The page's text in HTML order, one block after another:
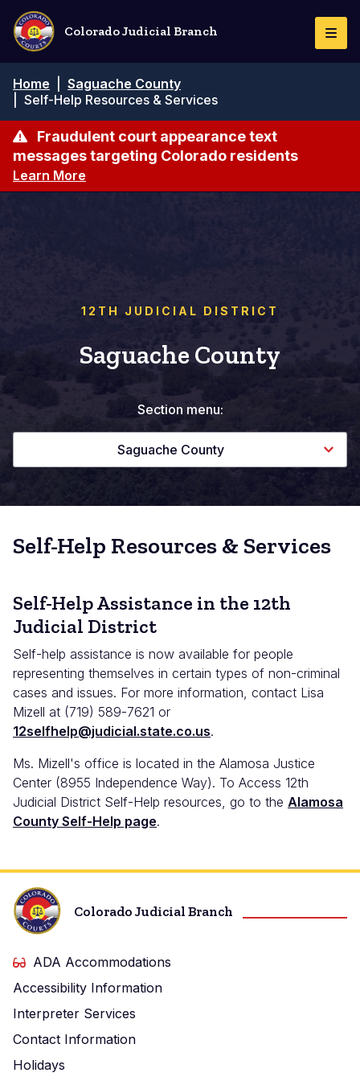
Skip
main
content
Colorado Judicial Branch
Breadcrumb
Home
Saguache County
Self-Help Resources & Services
Fraudulent court appearance text
messages targeting Colorado residents
Learn More
12TH JUDICIAL DISTRICT
Saguache County
Section menu:
Saguache County
Self-Help Resources & Services
Self-Help Assistance in the 12th
Judicial District
Self-help assistance is now available for people
representing themselves in certain types of non-criminal
cases and issues. For more information, contact Lisa
Mizell at (719) 589-7621 or
12selfhelp@judicial.state.co.us.
Ms. Mizell's office is located in the Alamosa Justice
Center (8955 Independence Way). To Access 12th
Judicial District Self-Help resources, go to the Alamosa
County Self-Help page.
Colorado Judicial Branch
ADA Accommodations
Accessibility Information
Interpreter Services
Contact Information
Holidays